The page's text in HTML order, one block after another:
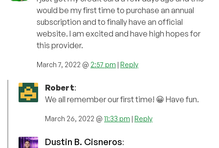
would be my first time to purchase an annual
subscription and to finally have an official
website. I am excited and have high hopes for
this provider.
March 7, 2022 @ 2:57 pm Reply
Robert:
We all remember our first time! 😀 Have fun.
March 26, 2022 @ 11:33 pm Reply
Dustin B. Cisneros: